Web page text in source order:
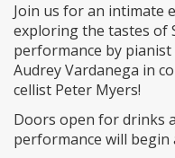
Join us for an intimate
exploring the tastes of
performance by
Audrey Vardanega in
cellist Peter Myers!
Doors open for drinks
performance will begin